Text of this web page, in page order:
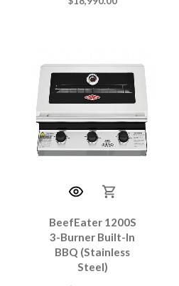
BeefEater 1200S
3-Burner Built-In
BBQ (Stainless
Steel)